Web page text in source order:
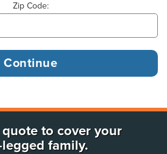
Zip Code:
to cover your
family.